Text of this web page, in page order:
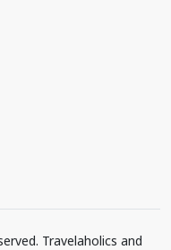
Travelaholics and